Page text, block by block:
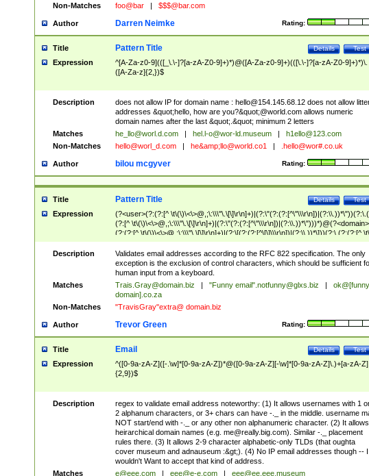
Non-Matches
foo@bar $$$@bar.com
Author Rating:
Darren Neimke
Title Test
Details
Pattern Title
Expression
^[A-Za-z0-9](([_\.\-]?[a-zA-Z0-9]+)*)@([A-Za-z0-9]+)(([\.\-]?[a-zA-Z0-9]+)*)\.
([A-Za-z]{2,})$
Description does not allow IP for domain name : hello@154.145.68.12does not allow
addresses &quot;hello, how are you?&quot;@world.com allows numeric
domain names after the last &quot;.&quot; minimum 2 letters
Matches
he_llo@worl.d.com hel.l-o@wor-ld.museum
h1ello@123.com
Non-Matches
hello@worl_d.com he&amp; llo@world.co1 .hello@wor#.co.uk
Author Rating:
bilou mcgyver
Title Test
Details
Pattern Title
Expression
(?<user>(?:(?:[^
(?:[^ \t\(\)\<\>@,;\:\\\"\.\[\]\r\n]+)|(?:\"(?:(?:[^\"\\\r\n])|(?:\\.))*\")))*)@(?<domain>
(?:(?:[^ \t\(\)\<\>@,;\:\\\"\.\[\]\r\n]+)|(?:\[(?:(?:[^\[\]\\\r\n])|(?:\\.))*\]))(?:\.(?:(?:[^ \t\
(\)\<\>@,;\:\\\"\.\[\]\r\n]+)|(?:\[(?:(?:[^\[\]\\\r\n])|(?:\\.))*\])))*)
Description
Validates email addresses according to the RFC 822 specification. The only
exception is the exclusion of control characters, which should be sufficient
human input from a keyboard.
Matches
Trais.Gray@domain.biz "Funny email".notfunny@glxs.biz
ok@[funny
domain].co.za
Non-Matches
"TravisGray"extra@ domain.biz
Author Rating:
Trevor Green
Title Test
Details
Email
Expression
^([0-9a-zA-Z]([-.\w]*[0-9a-zA-Z])*@([0-9a-zA-Z][-\w]*[0-9a-zA-Z]\.)+[a-zA-Z]
{2,9})$
Description
regex to validate email address noteworthy: (1) It allows usernames with 1
2 alphanum characters, or 3+ chars can have -._ in the middle. username
NOT start/end with -._ or any other non alphanumeric character. (2) It allows
heirarchical domain names (e.g. me@really.big.com). Similar -._ placement
rules there. (3) It allows 2-9 character alphabetic-only TLDs (that oughta
cover museum and adnauseum :&gt;). (4) No IP email addresses though -- I
wouldn't Want to accept that kind of address.
Matches
e@eee.com eee@e-e.com
eee@ee.eee.museum